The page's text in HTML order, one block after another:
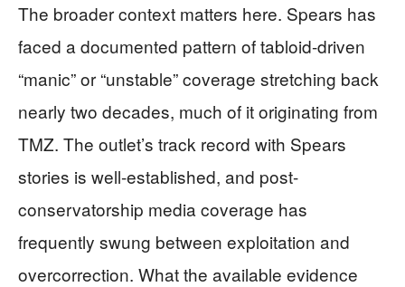
The broader context matters here. Spears has
faced a documented pattern of tabloid-driven
“manic” or “unstable” coverage stretching back
nearly two decades, much of it originating from
TMZ. The outlet’s track record with Spears
stories is well-established, and post-
conservatorship media coverage has
frequently swung between exploitation and
overcorrection. What the available evidence